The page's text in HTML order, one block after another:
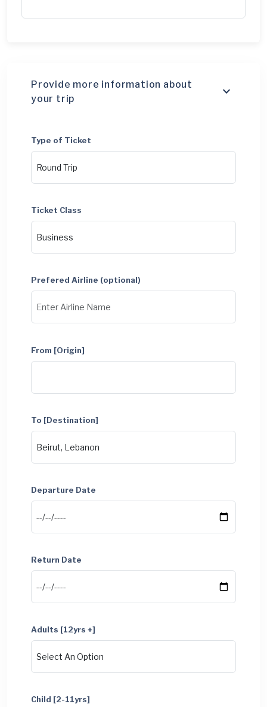
Provide more information about
your trip
Type of Ticket
Ticket Class
Prefered Airline (optional)
From [Origin]
To [Destination]
Departure Date
Return Date
Adults [12yrs +]
Child [2-11yrs]